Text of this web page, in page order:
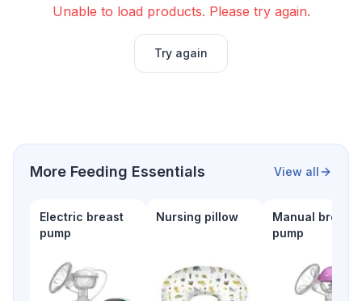
Unable to load products. Please try again.
Try again
More Feeding Essentials View all
Electric breast
pump
Nursing pillow
Manual breast
pump